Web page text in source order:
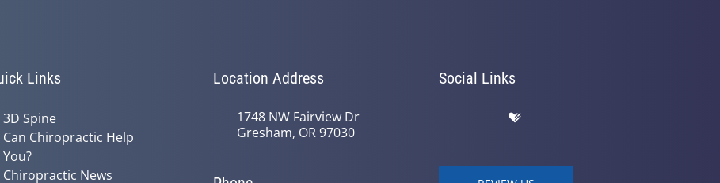
Links
3D Spine
Can Chiropractic Help
You?
Chiropractic News
Location Address
1748 NW Fairview Dr
Gresham, OR 97030
Social Links